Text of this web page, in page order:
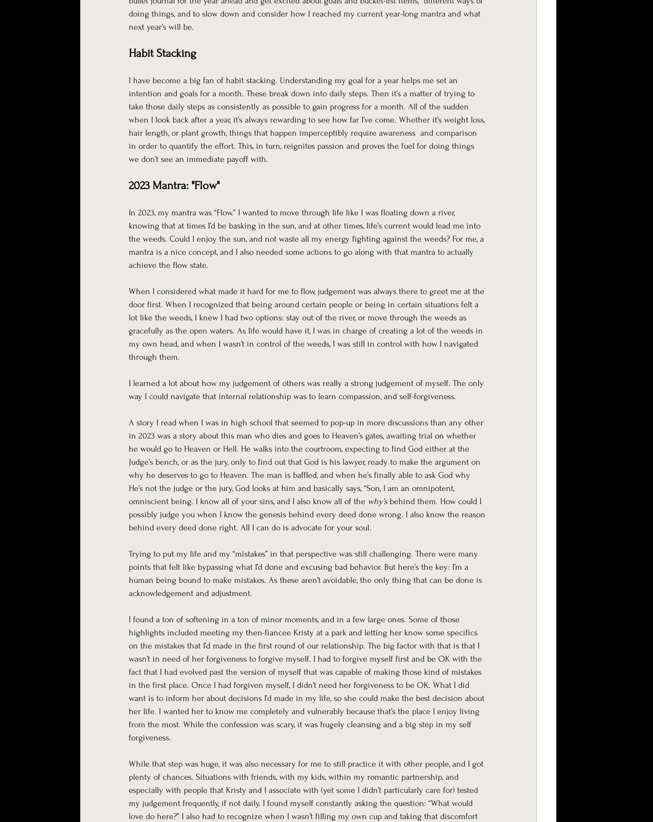
doing things, and to slow down and consider how I reached my current year-long mantra and what
next year’s will be.
Habit Stacking
I have become a big fan of habit stacking. Understanding my goal for a year helps me set an
intention and goals for a month. These break down into daily steps. Then it’s a matter of trying to
take those daily steps as consistently as possible to gain progress for a month. All of the sudden
when I look back after a year, it’s always rewarding to see how far I’ve come. Whether it’s weight loss,
hair length, or plant growth, things that happen imperceptibly require awareness  and comparison
in order to quantify the effort. This, in turn, reignites passion and proves the fuel for doing things
we don’t see an immediate payoff with.
2023 Mantra: "Flow"
In 2023, my mantra was “Flow.” I wanted to move through life like I was floating down a river,
knowing that at times I’d be basking in the sun, and at other times, life’s current would lead me into
the weeds. Could I enjoy the sun, and not waste all my energy fighting against the weeds? For me, a
mantra is a nice concept, and I also needed some actions to go along with that mantra to actually
achieve the flow state.
When I considered what made it hard for me to flow, judgement was always there to greet me at the
door first. When I recognized that being around certain people or being in certain situations felt a
lot like the weeds, I knew I had two options: stay out of the river, or move through the weeds as
gracefully as the open waters. As life would have it, I was in charge of creating a lot of the weeds in
my own head, and when I wasn’t in control of the weeds, I was still in control with how I navigated
through them.
I learned a lot about how my judgement of others was really a strong judgement of myself. The only
way I could navigate that internal relationship was to learn compassion, and self-forgiveness.
A story I read when I was in high school that seemed to pop-up in more discussions than any other
in 2023 was a story about this man who dies and goes to Heaven’s gates, awaiting trial on whether
he would go to Heaven or Hell. He walks into the courtroom, expecting to find God either at the
Judge’s bench, or as the jury, only to find out that God is his lawyer, ready to make the argument on
why he deserves to go to Heaven. The man is baffled, and when he’s finally able to ask God why
He’s not the judge or the jury, God looks at him and basically says, “Son, I am an omnipotent,
omniscient being. I know all of your sins, and I also know all of the why’s behind them. How could I
possibly judge you when I know the genesis behind every deed done wrong. I also know the reason
behind every deed done right. All I can do is advocate for your soul.
Trying to put my life and my “mistakes” in that perspective was still challenging. There were many
points that felt like bypassing what I’d done and excusing bad behavior. But here’s the key: I’m a
human being bound to make mistakes. As these aren’t avoidable, the only thing that can be done is
acknowledgement and adjustment.
I found a ton of softening in a ton of minor moments, and in a few large ones. Some of those
highlights included meeting my then-fiancee Kristy at a park and letting her know some specifics
on the mistakes that I’d made in the first round of our relationship. The big factor with that is that I
wasn’t in need of her forgiveness to forgive myself. I had to forgive myself first and be OK with the
fact that I had evolved past the version of myself that was capable of making those kind of mistakes
in the first place. Once I had forgiven myself, I didn’t need her forgiveness to be OK. What I did
want is to inform her about decisions I’d made in my life, so she could make the best decision about
her life. I wanted her to know me completely and vulnerably because that’s the place I enjoy living
from the most. While the confession was scary, it was hugely cleansing and a big step in my self
forgiveness.
While that step was huge, it was also necessary for me to still practice it with other people, and I got
plenty of chances. Situations with friends, with my kids, within my romantic partnership, and
especially with people that Kristy and I associate with (yet some I didn’t particularly care for) tested
my judgement frequently, if not daily. I found myself constantly asking the question: “What would
love do here?” I also had to recognize when I wasn’t filling my own cup and taking that discomfort